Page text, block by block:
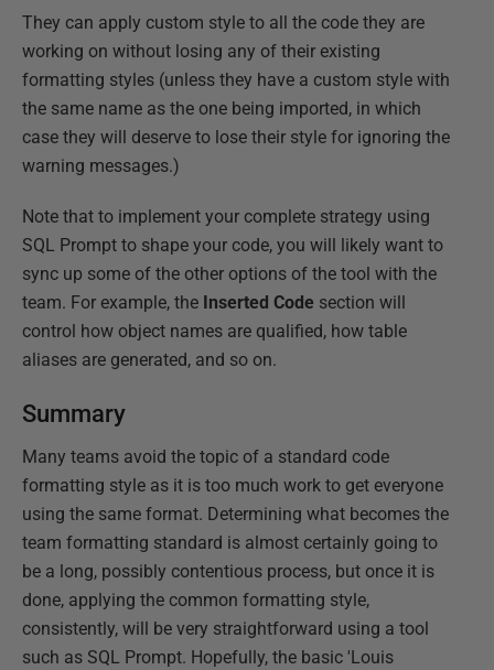
They can apply custom style to all the code they are
working on without losing any of their existing
formatting styles (unless they have a custom style with
the same name as the one being imported, in which
case they will deserve to lose their style for ignoring the
warning messages.)
Note that to implement your complete strategy using
SQL Prompt to shape your code, you will likely want to
sync up some of the other options of the tool with the
team. For example, the Inserted Code section will
control how object names are qualified, how table
aliases are generated, and so on.
Summary
Many teams avoid the topic of a standard code
formatting style as it is too much work to get everyone
using the same format. Determining what becomes the
team formatting standard is almost certainly going to
be a long, possibly contentious process, but once it is
done, applying the common formatting style,
consistently, will be very straightforward using a tool
such as SQL Prompt. Hopefully, the basic 'Louis